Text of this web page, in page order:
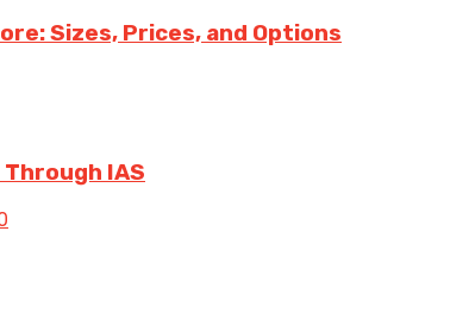
Sizes, Prices, and Options
IAS